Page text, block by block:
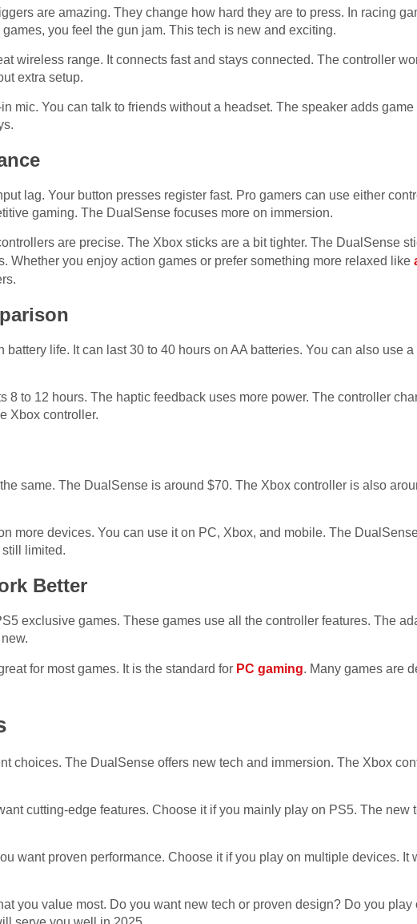
are amazing. They change how hard they are to press. In racing
you feel the gun jam. This tech is new and exciting.
wireless range. It connects fast and stays connected. The controller
extra setup.
mic. You can talk to friends without a headset. The speaker adds
lag. Your button presses register fast. Pro gamers can use either
gaming. The DualSense focuses more on immersion.
are precise. The Xbox sticks are a bit tighter. The DualSense
Whether you enjoy action games or prefer something more relaxed like
life. It can last 30 to 40 hours on AA batteries. You can also use
8 to 12 hours. The haptic feedback uses more power. The controller
Xbox controller.
same. The DualSense is around $70. The Xbox controller is also
more devices. You can use it on PC, Xbox, and mobile. The
limited.
Better
exclusive games. These games use all the controller features. The
for most games. It is the standard for PC gaming. Many games are
choices. The DualSense offers new tech and immersion. The Xbox
cutting-edge features. Choose it if you mainly play on PS5. The new
want proven performance. Choose it if you play on multiple devices. It
you value most. Do you want new tech or proven design? Do you